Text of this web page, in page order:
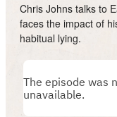
Chris Johns talks to
faces the impact of
habitual lying.